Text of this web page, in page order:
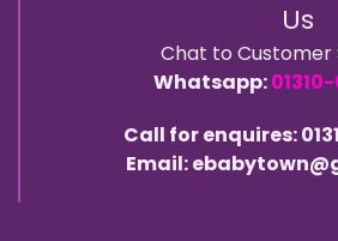
Us
Chat to Customer
Whatsapp:
Call for enquires:
Email: